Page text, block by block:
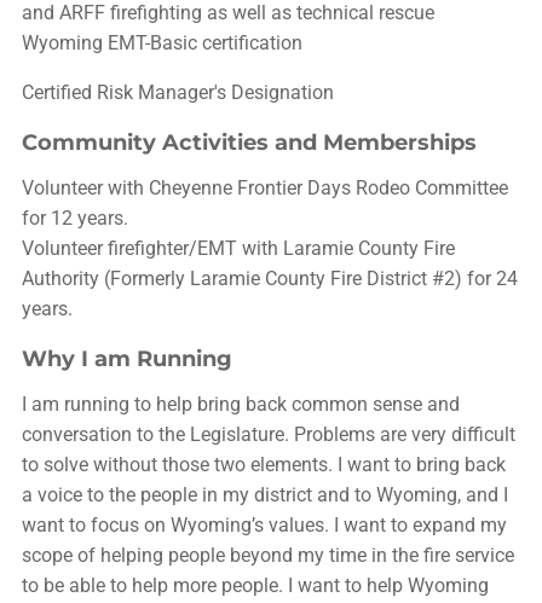
and ARFF firefighting as well as technical rescue
Wyoming EMT-Basic certification
Certified Risk Manager's Designation
Community Activities and Memberships
Volunteer with Cheyenne Frontier Days Rodeo Committee
for 12 years.
Volunteer firefighter/EMT with Laramie County Fire
Authority (Formerly Laramie County Fire District #2) for 24
years.
Why I am Running
I am running to help bring back common sense and
conversation to the Legislature. Problems are very difficult
to solve without those two elements. I want to bring back
a voice to the people in my district and to Wyoming, and I
want to focus on Wyoming’s values. I want to expand my
scope of helping people beyond my time in the fire service
to be able to help more people. I want to help Wyoming